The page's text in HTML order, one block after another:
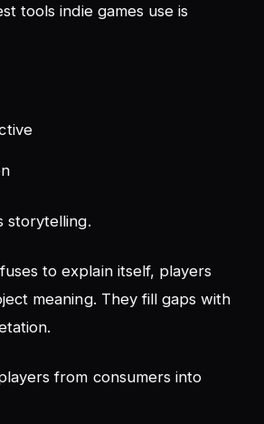
tools indie games use is
storytelling.
to explain itself, players
meaning. They fill gaps with
from consumers into